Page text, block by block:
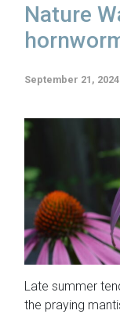
Nature
September 21, 2024
Late summer
the praying